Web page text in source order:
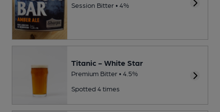
Session Bitter • 4%
Titanic - White Star
Premium Bitter • 4.5%
Spotted 4 times